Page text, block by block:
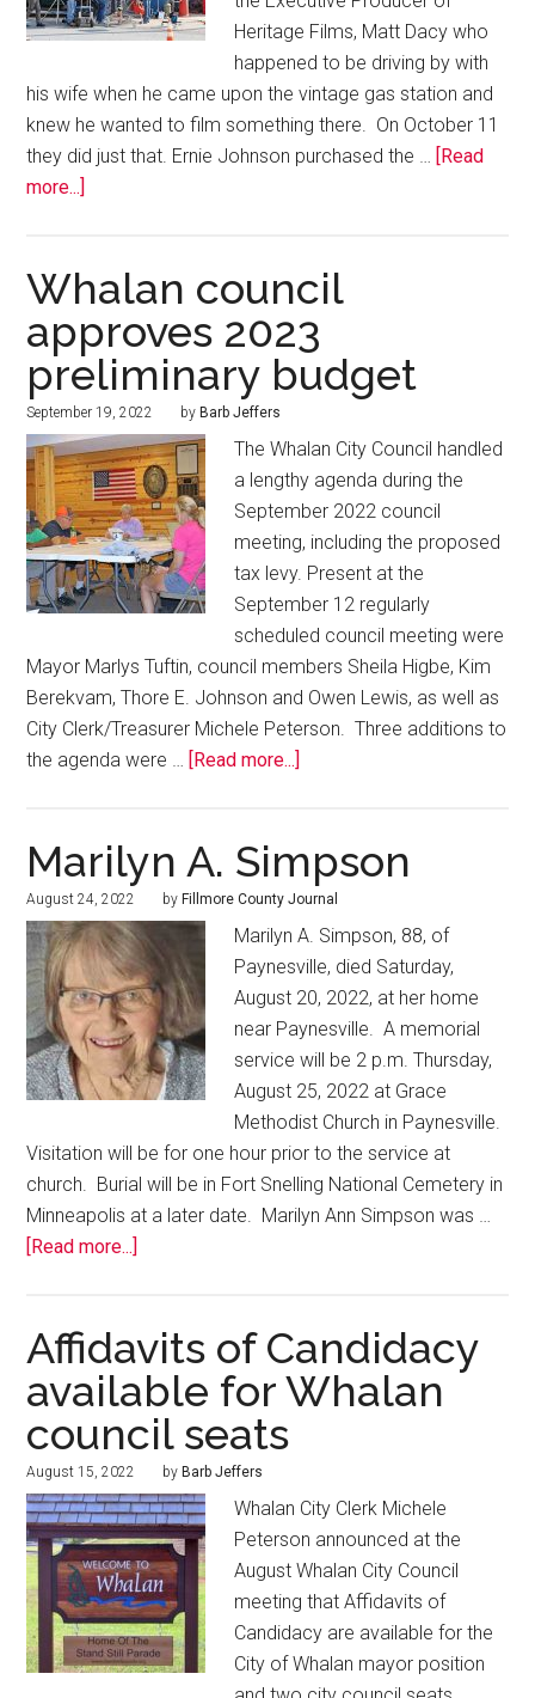
Heritage Films, Matt Dacy who
happened to be driving by with
his wife when he came upon the vintage gas station and
knew he wanted to film something there. On October 11
they did just that. Ernie Johnson purchased the …
[Read
more...]
Whalan council
approves 2023
preliminary budget
September 19, 2022 by Barb Jeffers
The Whalan City Council handled
a lengthy agenda during the
September 2022 council
meeting, including the proposed
tax levy. Present at the
September 12 regularly
scheduled council meeting were
Mayor Marlys Tuftin, council members Sheila Higbe, Kim
Berekvam, Thore E. Johnson and Owen Lewis, as well as
City Clerk/Treasurer Michele Peterson. Three additions to
the agenda were …
[Read more...]
Marilyn A. Simpson
August 24, 2022 by Fillmore County Journal
Marilyn A. Simpson, 88, of
Paynesville, died Saturday,
August 20, 2022, at her home
near Paynesville. A memorial
service will be 2 p.m. Thursday,
August 25, 2022 at Grace
Methodist Church in Paynesville.
Visitation will be for one hour prior to the service at
church. Burial will be in Fort Snelling National Cemetery in
Minneapolis at a later date. Marilyn Ann Simpson was …
[Read more...]
Affidavits of Candidacy
available for Whalan
council seats
August 15, 2022 by Barb Jeffers
Whalan City Clerk Michele
Peterson announced at the
August Whalan City Council
meeting that Affidavits of
Candidacy are available for the
City of Whalan mayor position